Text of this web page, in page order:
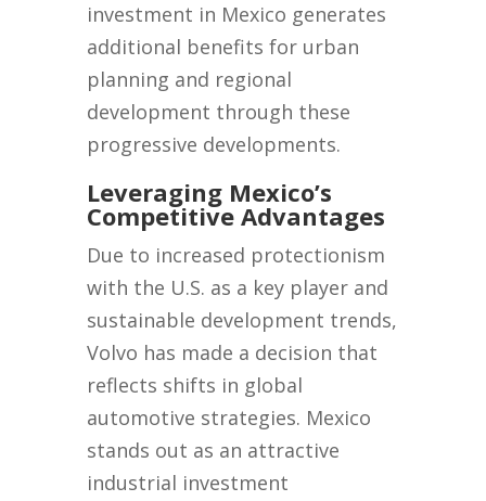
investment in Mexico generates
additional benefits for urban
planning and regional
development through these
progressive developments.
Leveraging Mexico’s
Competitive Advantages
Due to increased protectionism
with the U.S. as a key player and
sustainable development trends,
Volvo has made a decision that
reflects shifts in global
automotive strategies. Mexico
stands out as an attractive
industrial investment